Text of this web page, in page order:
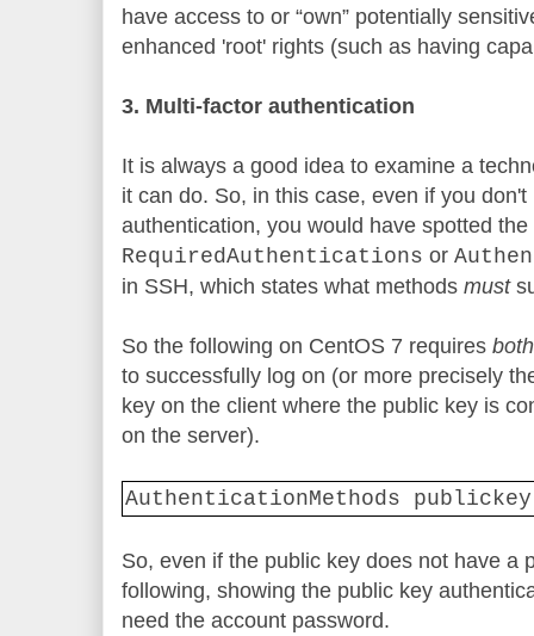
have access to or “own” potentially
enhanced 'root' rights (such as having
3. Multi-factor authentication
It is always a good idea to examine a
it can do. So, in this case, even if you
authentication, you would have spotted the
RequiredAuthentications or
in SSH, which states what methods must
So the following on CentOS 7 requires both
to successfully log on (or more precisely
key on the client where the public key is
on the server).
AuthenticationMethods
So, even if the public key does not have a
following, showing the public key
need the account password.